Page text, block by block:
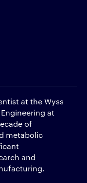
at the Wyss
at
of
metabolic
and